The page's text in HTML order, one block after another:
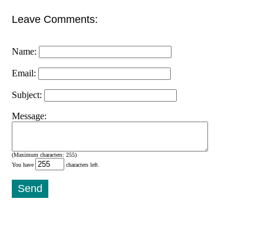
Leave Comments:
Name:
Email:
Subject:
Message:
(Maximum characters: 255)
You have
characters left.